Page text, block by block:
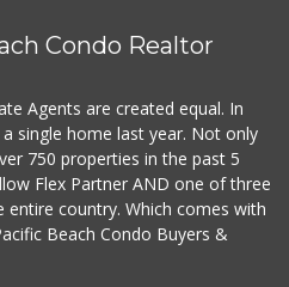
Condo Realtor
Agents are created equal. In
single home last year. Not only
750 properties in the past 5
Flex Partner AND one of three
entire country. Which comes with
Beach Condo Buyers &